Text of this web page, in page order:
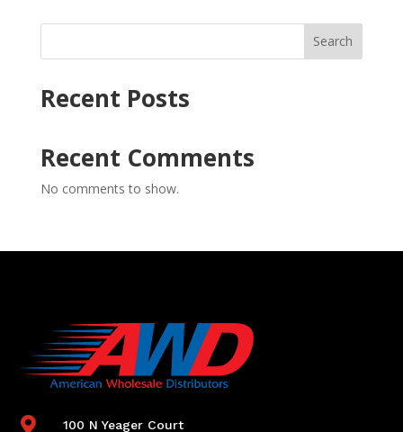
Search
Recent Posts
Recent Comments
No comments to show.

100 N Yeager Court